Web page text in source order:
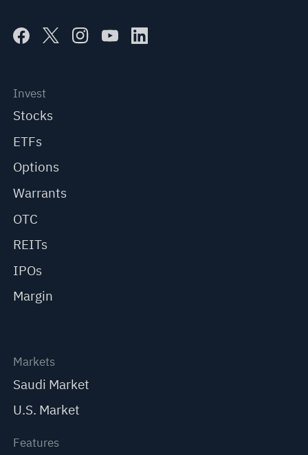
Invest
Stocks
ETFs
Options
Warrants
OTC
REITs
IPOs
Margin
Markets
Saudi Market
U.S. Market
Features